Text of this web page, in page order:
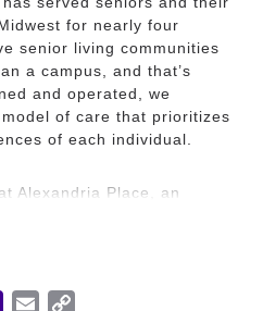
for nearly four
senior living communities
a campus, and that’s
and operated, we
of care that prioritizes
of each individual.
Alexandria Place, an
offer assisted living
you first walk through our
spacious floor
YahooEmail